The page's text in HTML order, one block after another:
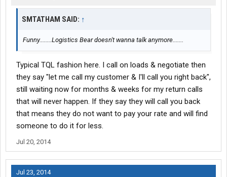
SMTATHAM SAID: ↑
Funny........Logistics Bear doesn't wanna talk anymore.......
Typical TQL fashion here. I call on loads & negotiate then
they say "let me call my customer & I'll call you right back",
still waiting now for months & weeks for my return calls
that will never happen. If they say they will call you back
that means they do not want to pay your rate and will find
someone to do it for less.
Jul 20, 2014
Jul 23, 2014